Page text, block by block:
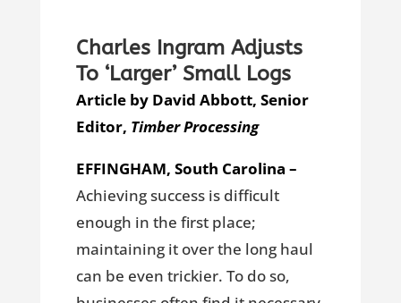
Charles Ingram Adjusts
To ‘Larger’ Small Logs
Article by David Abbott, Senior
Editor, Timber Processing
EFFINGHAM, South Carolina –
Achieving success is difficult
enough in the first place;
maintaining it over the long haul
can be even trickier. To do so,